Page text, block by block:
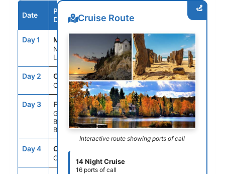
Date
Port /
Destination
Arrive
Day 1 MSY
New Orleans,
Louisiana
-- 4:00PM
Day 2 CRU
Cruising
-- --
Day 3 FPO
Grand
Bahama Isl,
Bahamas
2:00PM 8:00PM
Day 4 CRU
Cruising
Cruise Route
Interactive route showing ports of call
14 Night Cruise
16 ports of call